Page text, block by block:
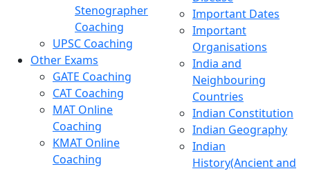
Stenographer
Coaching
UPSC Coaching
Other Exams
GATE Coaching
CAT Coaching
MAT Online
Coaching
KMAT Online
Coaching
Important Dates
Important
Organisations
India and
Neighbouring
Countries
Indian Constitution
Indian Geography
Indian
History(Ancient and